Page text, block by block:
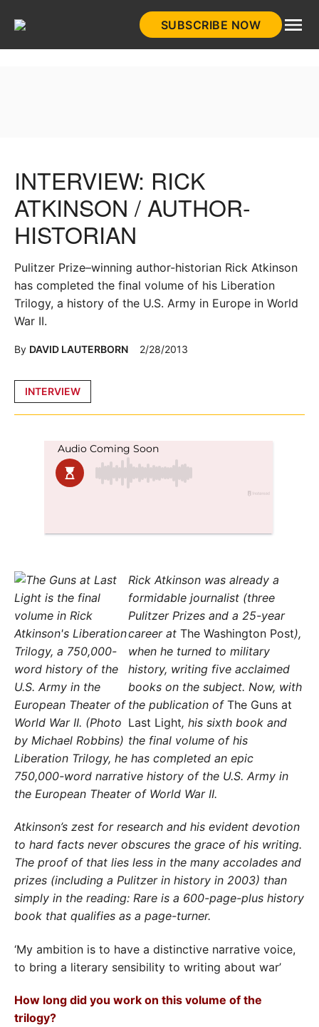
SUBSCRIBE NOW
Posted
INTERVIEW
INTERVIEW: RICK
ATKINSON / AUTHOR-
HISTORIAN
Pulitzer Prize–winning author-historian Rick Atkinson
has completed the final volume of his Liberation
Trilogy, a history of the U.S. Army in Europe in World
War II.
By DAVID LAUTERBORN 2/28/2013
Rick Atkinson was already a
formidable journalist (three
Pulitzer Prizes and a 25-year
career at The Washington Post),
when he turned to military
history, writing five acclaimed
books on the subject. Now, with
the publication of The Guns at
Last Light, his sixth book and
the final volume of his
Liberation Trilogy, he has completed an epic
750,000-word narrative history of the U.S. Army in
the European Theater of World War II.
Atkinson’s zest for research and his evident devotion
to hard facts never obscures the grace of his writing.
The proof of that lies less in the many accolades and
prizes (including a Pulitzer in history in 2003) than
simply in the reading: Rare is a 600-page-plus history
book that qualifies as a page-turner.
‘My ambition is to have a distinctive narrative voice,
to bring a literary sensibility to writing about war’
How long did you work on this volume of the
trilogy?